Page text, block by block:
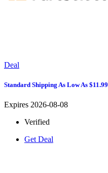
Deal
Standard Shipping As Low As $11.99
Expires 2026-08-08
Verified
Get Deal